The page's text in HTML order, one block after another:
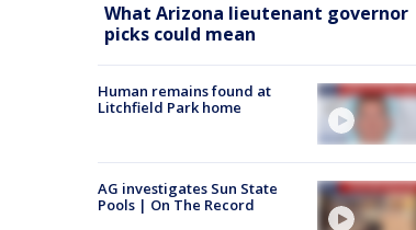
What Arizona lieutenant governor
picks could mean
Human remains found at
Litchfield Park home
AG investigates Sun State
Pools | On The Record